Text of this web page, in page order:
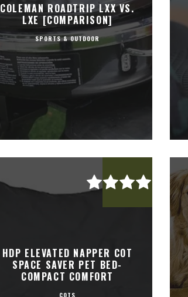
COLEMAN ROADTRIP LXX VS.
LXE [COMPARISON]
SPORTS & OUTDOOR
HDP ELEVATED NAPPER COT
SPACE SAVER PET BED-
COMPACT COMFORT
COTS